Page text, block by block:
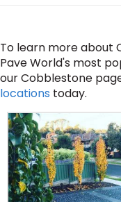
To learn more about
Pave World's most
our Cobblestone
locations today.